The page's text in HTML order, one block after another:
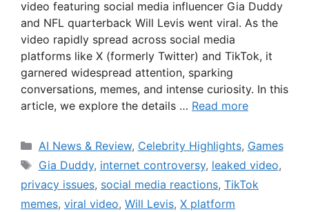
video featuring social media influencer Gia Duddy
and NFL quarterback Will Levis went viral. As the
video rapidly spread across social media
platforms like X (formerly Twitter) and TikTok, it
garnered widespread attention, sparking
conversations, memes, and intense curiosity. In this
article, we explore the details … Read more
Categories
AI News & Review, Celebrity Highlights, Games
Tags
Gia Duddy, internet controversy, leaked video,
privacy issues, social media reactions, TikTok
memes, viral video, Will Levis, X platform